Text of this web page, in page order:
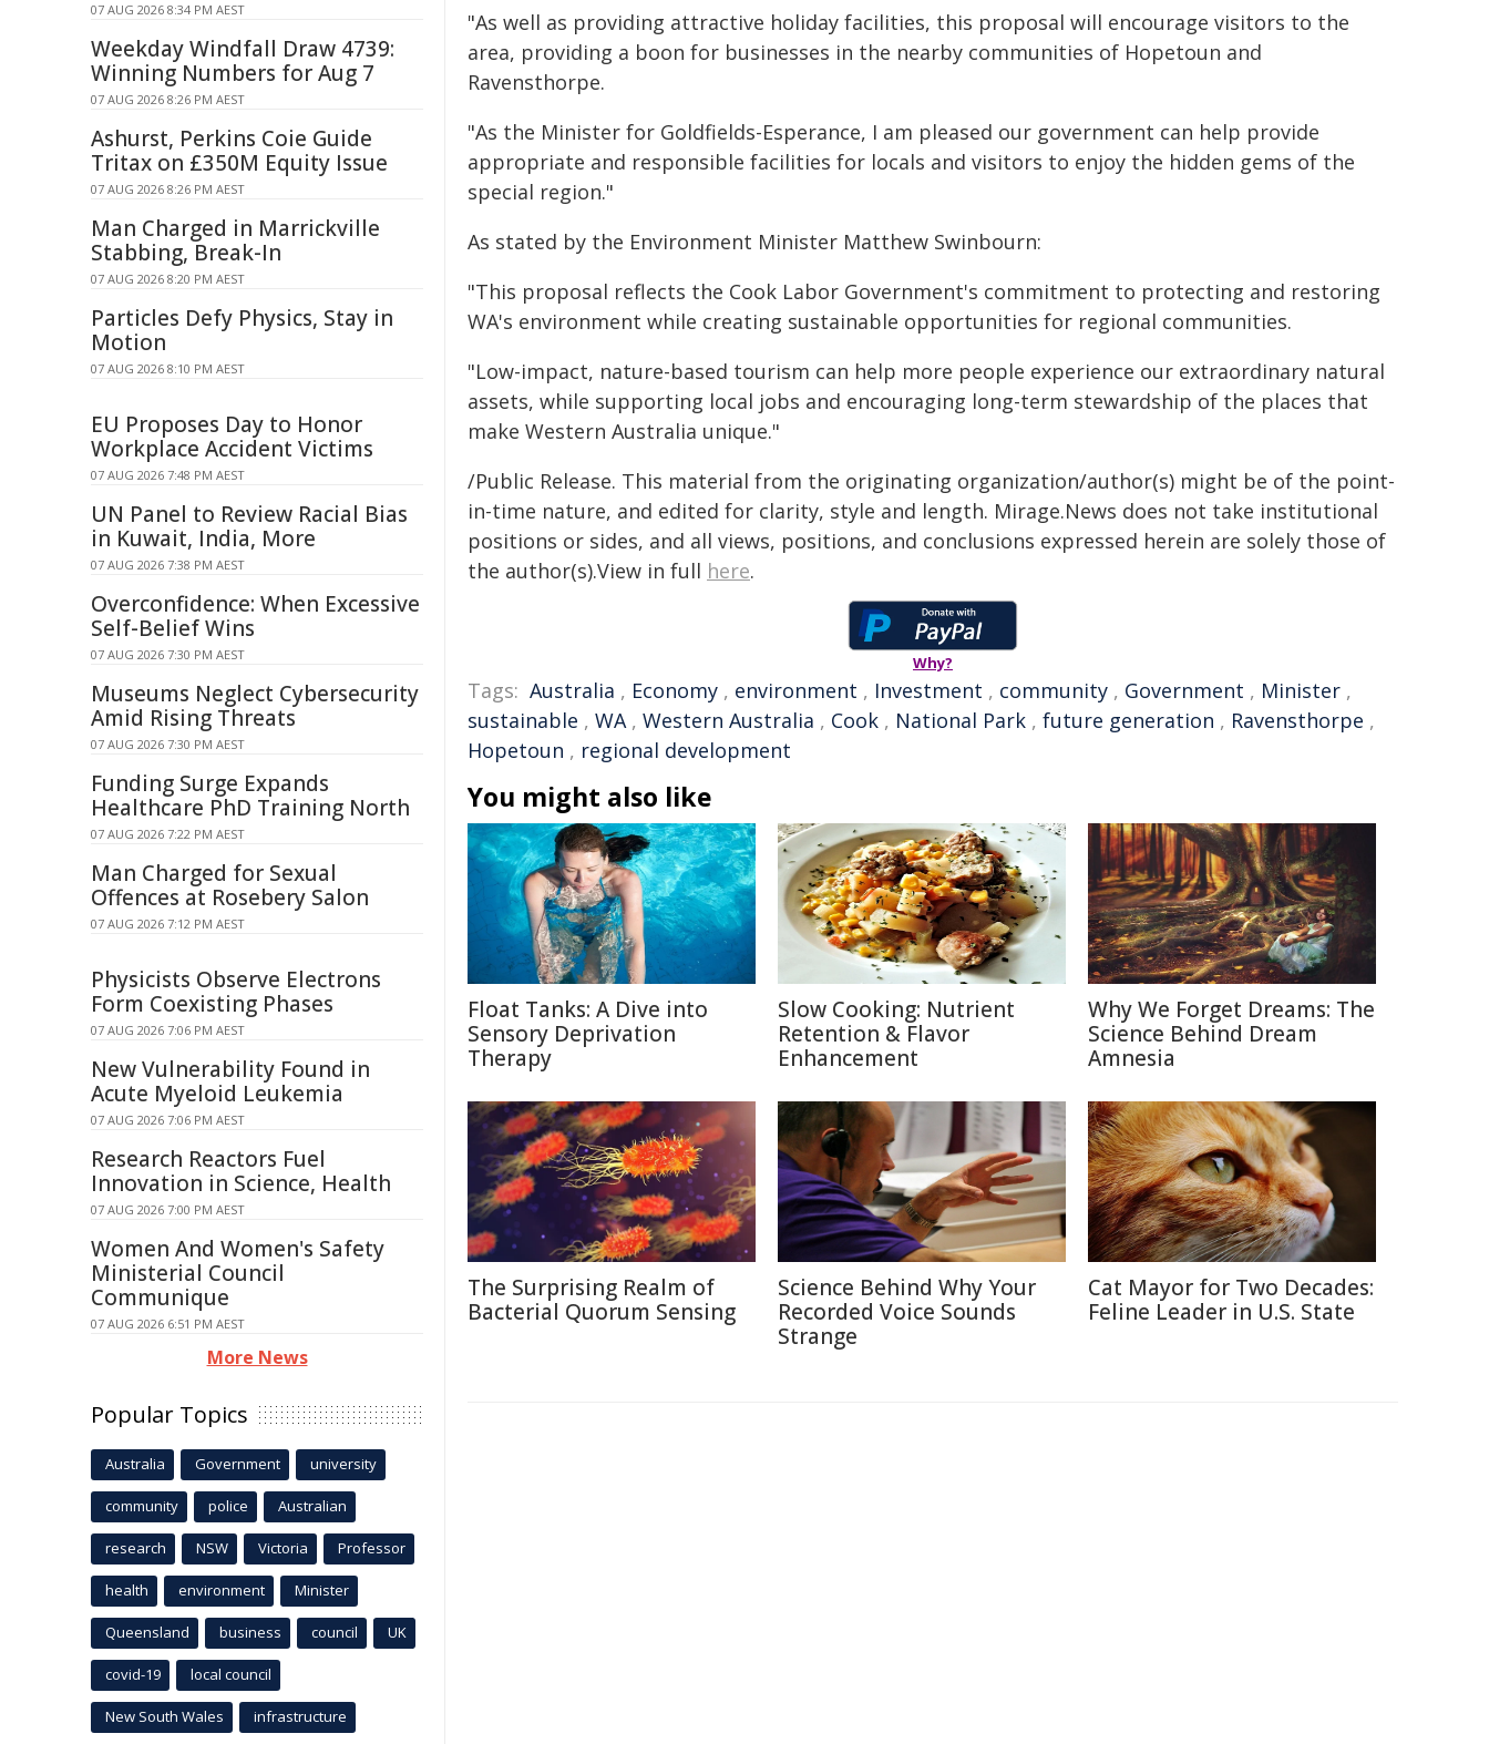
"As well as providing attractive holiday facilities, this proposal will encourage visitors to the
area, providing a boon for businesses in the nearby communities of Hopetoun and
Ravensthorpe.
"As the Minister for Goldfields-Esperance, I am pleased our government can help provide
appropriate and responsible facilities for locals and visitors to enjoy the hidden gems of the
special region."
As stated by the Environment Minister Matthew Swinbourn:
"This proposal reflects the Cook Labor Government's commitment to protecting and restoring
WA's environment while creating sustainable opportunities for regional communities.
"Low-impact, nature-based tourism can help more people experience our extraordinary natural
assets, while supporting local jobs and encouraging long-term stewardship of the places that
make Western Australia unique."
/Public Release. This material from the originating organization/author(s) might be of the point-
in-time nature, and edited for clarity, style and length. Mirage.News does not take institutional
positions or sides, and all views, positions, and conclusions expressed herein are solely those of
the author(s).View in full here.
Why?
Tags: Australia , Economy , environment , Investment , community , Government , Minister ,
sustainable , WA, Western Australia , Cook , National Park , future generation , Ravensthorpe ,
Hopetoun , regional development
You might also like
Float Tanks: A Dive into
Sensory Deprivation
Therapy
Slow Cooking: Nutrient
Retention & Flavor
Enhancement
Why We Forget Dreams: The
Science Behind Dream
Amnesia
The Surprising Realm of
Bacterial Quorum Sensing
Science Behind Why Your
Recorded Voice Sounds
Strange
Cat Mayor for Two Decades:
Feline Leader in U.S. State
07 AUG 2026 8:34 PM AEST
Weekday Windfall Draw 4739:
Winning Numbers for Aug 7
07 AUG 2026 8:26 PM AEST
Ashurst, Perkins Coie Guide
Tritax on £350M Equity Issue
07 AUG 2026 8:26 PM AEST
Man Charged in Marrickville
Stabbing, Break-In
07 AUG 2026 8:20 PM AEST
Particles Defy Physics, Stay in
Motion
07 AUG 2026 8:10 PM AEST
EU Proposes Day to Honor
Workplace Accident Victims
07 AUG 2026 7:48 PM AEST
UN Panel to Review Racial Bias
in Kuwait, India, More
07 AUG 2026 7:38 PM AEST
Overconfidence: When Excessive
Self-Belief Wins
07 AUG 2026 7:30 PM AEST
Museums Neglect Cybersecurity
Amid Rising Threats
07 AUG 2026 7:30 PM AEST
Funding Surge Expands
Healthcare PhD Training North
07 AUG 2026 7:22 PM AEST
Man Charged for Sexual
Offences at Rosebery Salon
07 AUG 2026 7:12 PM AEST
Physicists Observe Electrons
Form Coexisting Phases
07 AUG 2026 7:06 PM AEST
New Vulnerability Found in
Acute Myeloid Leukemia
07 AUG 2026 7:06 PM AEST
Research Reactors Fuel
Innovation in Science, Health
07 AUG 2026 7:00 PM AEST
Women And Women's Safety
Ministerial Council
Communique
07 AUG 2026 6:51 PM AEST
More News
Popular Topics
Australia Government university
community police Australian
research NSW Victoria Professor
health environment Minister
Queensland business council UK
covid-19 local council
New South Wales infrastructure